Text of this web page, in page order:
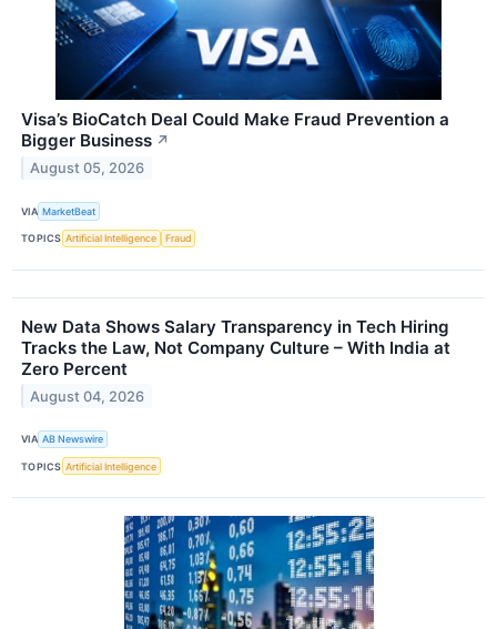
Visa’s BioCatch Deal Could Make Fraud Prevention a
Bigger Business ↗
August 05, 2026
VIA MarketBeat
TOPICS Artificial Intelligence Fraud
New Data Shows Salary Transparency in Tech Hiring
Tracks the Law, Not Company Culture – With India at
Zero Percent
August 04, 2026
VIA AB Newswire
TOPICS Artificial Intelligence